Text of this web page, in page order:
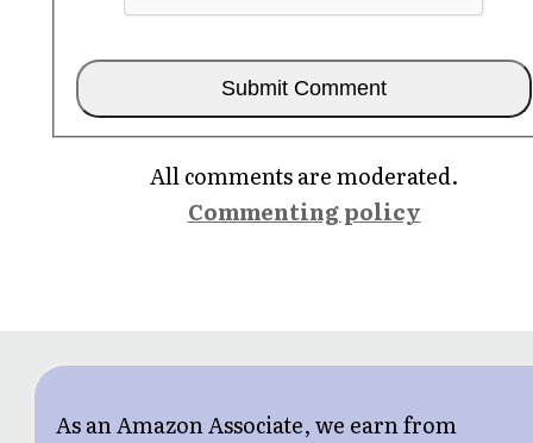
All comments are moderated.
Commenting policy
As an Amazon Associate, we earn from